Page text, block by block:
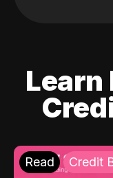
Learn
Read Credit